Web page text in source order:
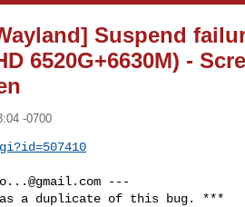
Suspend
6520G+6630M) -
-0700
---
as a duplicate of this bug. ***